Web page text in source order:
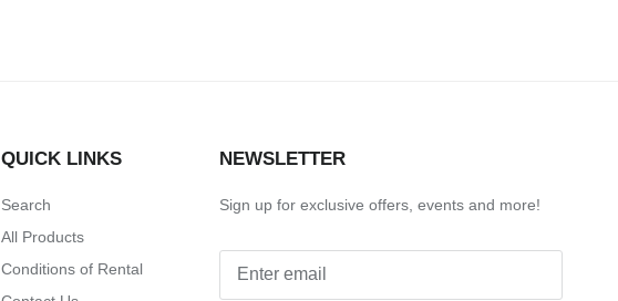
QUICK LINKS
Search
All Products
Conditions of Rental
NEWSLETTER
Sign up for exclusive offers, events and more!